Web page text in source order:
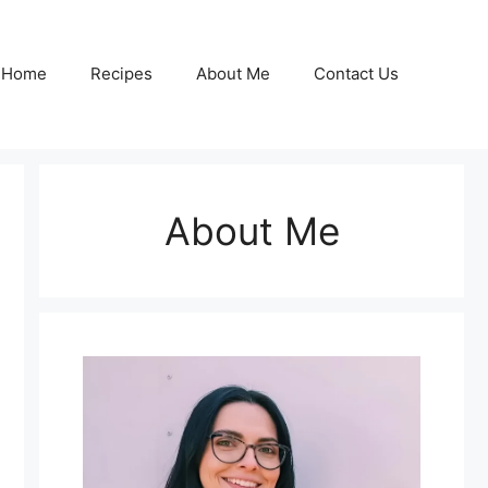
Home Recipes About Me Contact Us
About Me